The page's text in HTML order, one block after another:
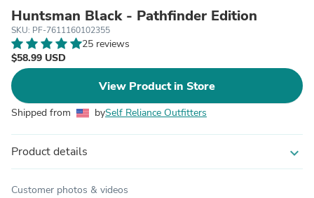
Huntsman Black - Pathfinder Edition
SKU: PF-7611160102355
25 reviews
$58.99 USD
View Product in Store
Shipped from bySelf Reliance Outfitters
Product details expand_more
Customer photos & videos